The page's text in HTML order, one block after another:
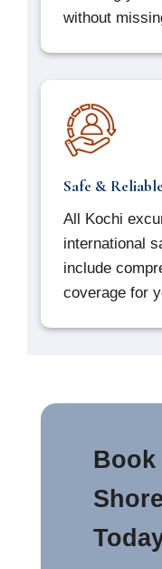
without
Safe &
All Kochi
international
include
coverage for
Book